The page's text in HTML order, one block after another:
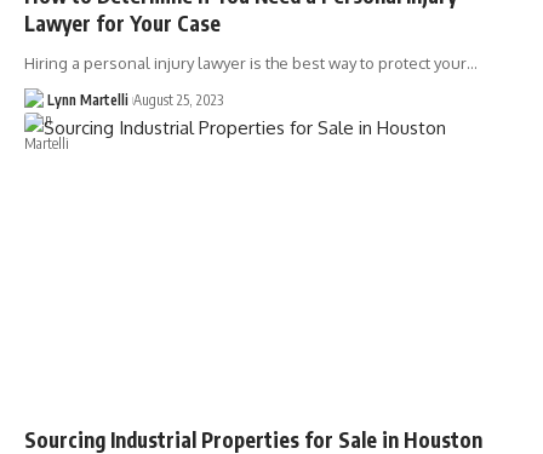
Lawyer for Your Case
Hiring a personal injury lawyer is the best way to protect your…
Lynn Martelli August 25, 2023
Sourcing Industrial Properties for Sale in Houston